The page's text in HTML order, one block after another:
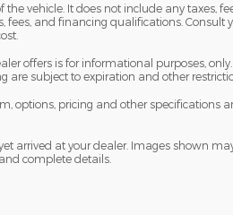
the vehicle. It does not include any taxes,
fees, and financing qualifications.
offers is for informational purposes,
are subject to expiration and other
options, pricing and other specifications
arrived at your dealer. Images shown
complete details.